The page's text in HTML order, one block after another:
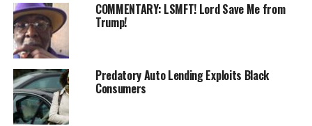
“The HUMMER EV is one of the hottest vehicles on the
market today, and it just got even more desirable with
the striking and strictly limited Omega Edition,” said
Duncan Aldred, global vice president, Buick-GMC. “With
COMMENTARY: LSMFT! Lord Save Me from
Trump!
Predatory Auto Lending Exploits Black
Consumers